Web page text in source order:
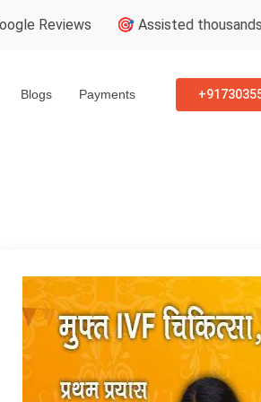
🎯 Assisted thousands of
Blogs Payments